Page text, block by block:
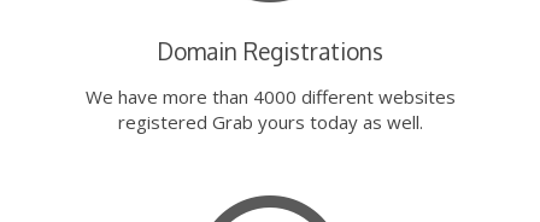
Domain Registrations
We have more than 4000 different websites
registered Grab yours today as well.